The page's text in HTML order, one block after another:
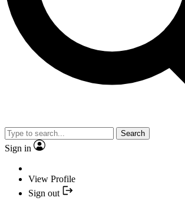
Search
Sign in
View Profile
Sign out